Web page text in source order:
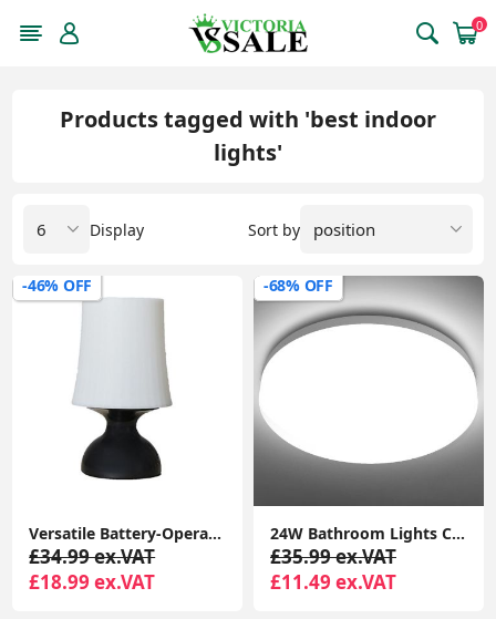
0
Products tagged with 'best indoor
lights'
Sort by
Display
-46% OFF
Versatile Battery-Operated Touch Lamp: Ideal for Indoor and Outdoor LED Lighting, Perfect for Gardens
£34.99 ex.VAT
£18.99 ex.VAT
-68% OFF
24W Bathroom Lights Ceiling,Ceiling Lights Round, Indoor Dome Flush Ceiling Light for Bulkhead, Bedroom, Utility Room,Stairs,Hallway
£35.99 ex.VAT
£11.49 ex.VAT